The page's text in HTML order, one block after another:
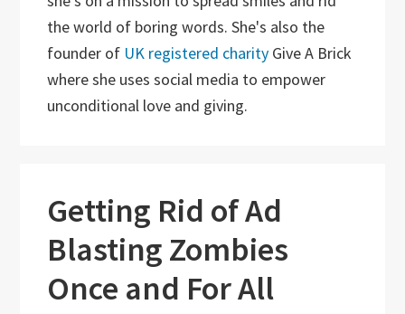
the world of boring words. She's also the
founder of UK registered charity Give A Brick
where she uses social media to empower
unconditional love and giving.
Getting Rid of Ad
Blasting Zombies
Once and For All